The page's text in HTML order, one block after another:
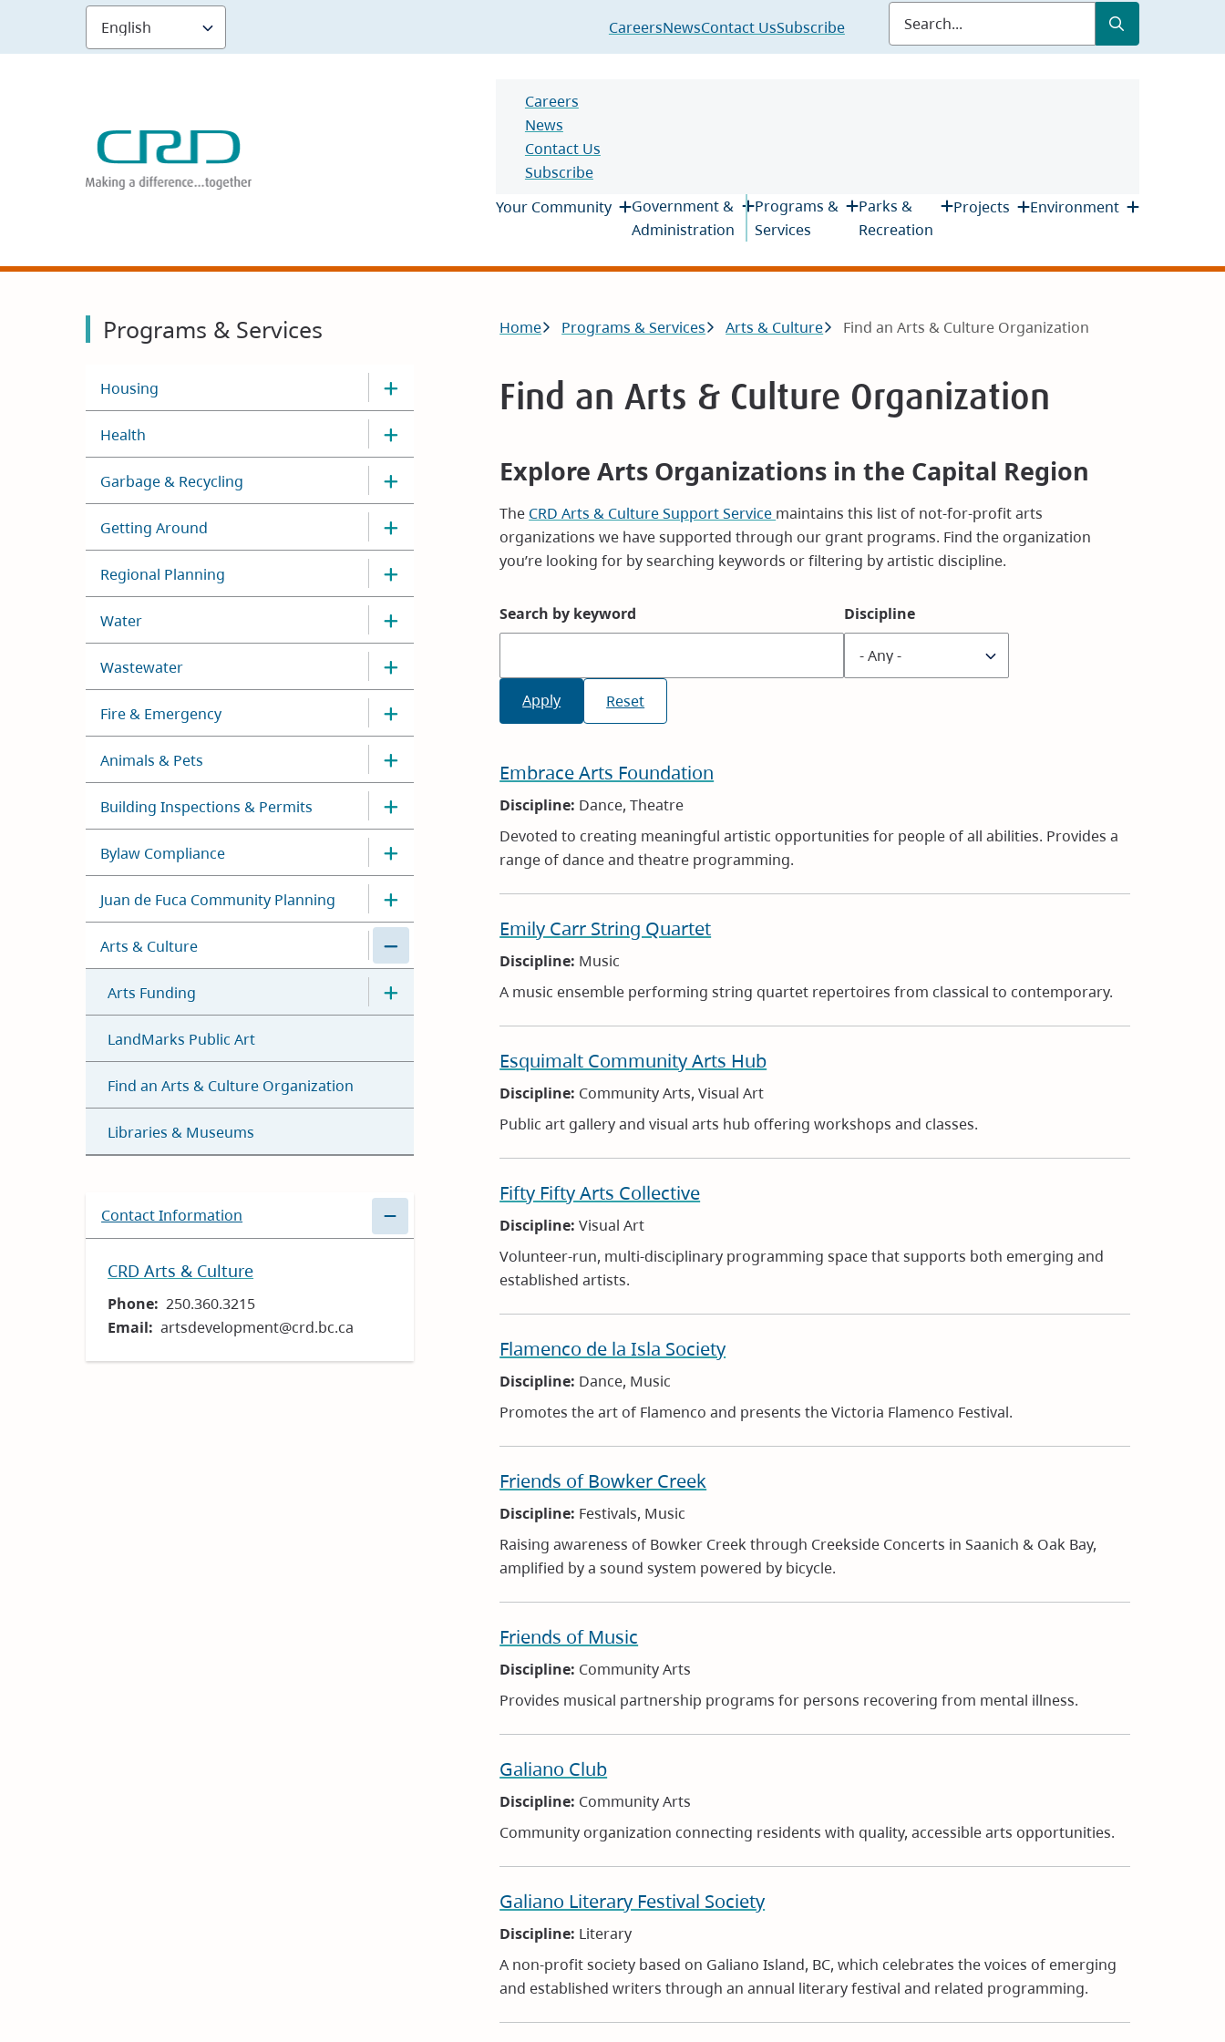
main
Header
CareersNewsContact UsSubscribe
Submit
Header
Careers
News
Contact Us
Subscribe
Main
Your Community
Government &
Administration
Programs &
Services
Parks &
Recreation
Projects Environment
Programs & Services
Housing
Health
Garbage & Recycling
Getting Around
Regional Planning
Water
Wastewater
Fire & Emergency
Animals & Pets
Building Inspections & Permits
Bylaw Compliance
Juan de Fuca Community Planning
Arts & Culture
Arts Funding
LandMarks Public Art
Find an Arts & Culture Organization
Libraries & Museums
Contact Information
CRD Arts & Culture
Phone 250.360.3215
Email
artsdevelopment@crd.bc.ca
Breadcrumb
Home Programs & Services Arts & Culture Find an Arts & Culture Organization
Find an Arts & Culture Organization
Explore Arts Organizations in the Capital Region
The CRD Arts & Culture Support Service maintains this list of not-for-profit arts
organizations we have supported through our grant programs. Find the organization
you’re looking for by searching keywords or filtering by artistic discipline.
Search by keyword Discipline
Embrace Arts Foundation
Discipline: Dance, Theatre
Devoted to creating meaningful artistic opportunities for people of all abilities. Provides a
range of dance and theatre programming.
Emily Carr String Quartet
Discipline: Music
A music ensemble performing string quartet repertoires from classical to contemporary.
Esquimalt Community Arts Hub
Discipline: Community Arts, Visual Art
Public art gallery and visual arts hub offering workshops and classes.
Fifty Fifty Arts Collective
Discipline:Visual Art
Volunteer-run, multi-disciplinary programming space that supports both emerging and
established artists.
Flamenco de la Isla Society
Discipline: Dance, Music
Promotes the art of Flamenco and presents the Victoria Flamenco Festival.
Friends of Bowker Creek
Discipline: Festivals, Music
Raising awareness of Bowker Creek through Creekside Concerts in Saanich & Oak Bay,
amplified by a sound system powered by bicycle.
Friends of Music
Discipline: Community Arts
Provides musical partnership programs for persons recovering from mental illness.
Galiano Club
Discipline: Community Arts
Community organization connecting residents with quality, accessible arts opportunities.
Galiano Literary Festival Society
Discipline: Literary
A non-profit society based on Galiano Island, BC, which celebrates the voices of emerging
and established writers through an annual literary festival and related programming.